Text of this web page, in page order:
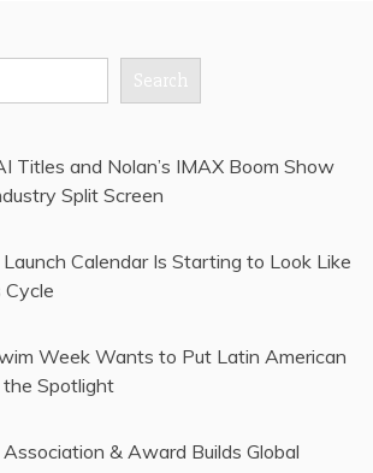
Search
Titles and Nolan’s IMAX Boom Show
Split Screen
Launch Calendar Is Starting to Look Like
Week Wants to Put Latin American
Spotlight
& Award Builds Global